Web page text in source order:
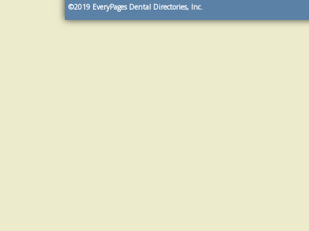
©2019 EveryPages Dental Directories, Inc.